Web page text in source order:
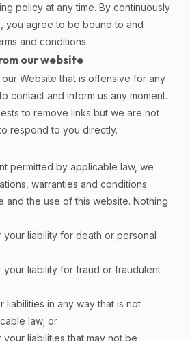
policy at any time. By continuously
you agree to be bound to and
and conditions.
our website
Website that is offensive for any
contact and inform us any moment.
to remove links but we are not
respond to you directly.
permitted by applicable law, we
warranties and conditions
and the use of this website. Nothing
your liability for death or personal
your liability for fraud or fraudulent
liabilities in any way that is not
law; or
liabilities that may not be